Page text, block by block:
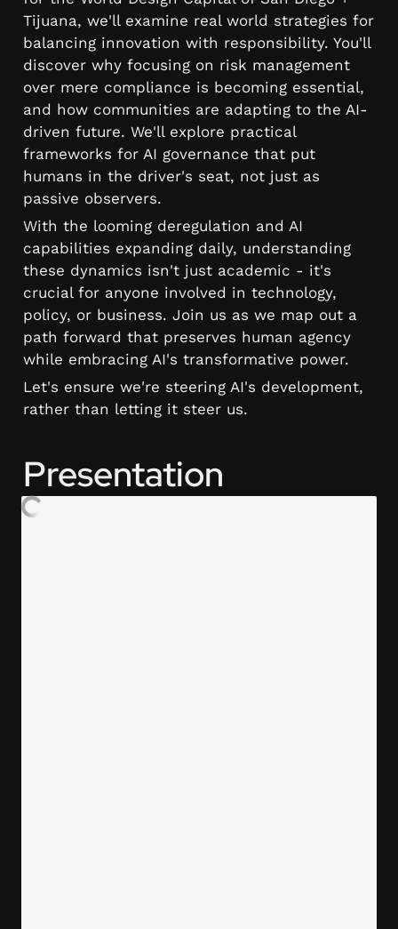
Tijuana, we'll examine real world strategies for
balancing innovation with responsibility. You'll
discover why focusing on risk management
over mere compliance is becoming essential,
and how communities are adapting to the AI-
driven future. We'll explore practical
frameworks for AI governance that put
humans in the driver's seat, not just as
passive observers.
With the looming deregulation and AI
capabilities expanding daily, understanding
these dynamics isn't just academic - it's
crucial for anyone involved in technology,
policy, or business. Join us as we map out a
path forward that preserves human agency
while embracing AI's transformative power.
Let's ensure we're steering AI's development,
rather than letting it steer us.
Presentation